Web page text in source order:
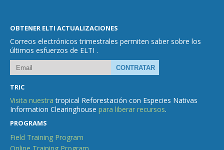
OBTENER ELTI ACTUALIZACIONES
Correos electrónicos trimestrales permiten saber sobre los
últimos esfuerzos de ELTI .
TRIC
Visita nuestra tropical Reforestación con Especies Nativas
Information Clearinghouse para liberar recursos.
PROGRAMS
Field Training Program
Online Training Program